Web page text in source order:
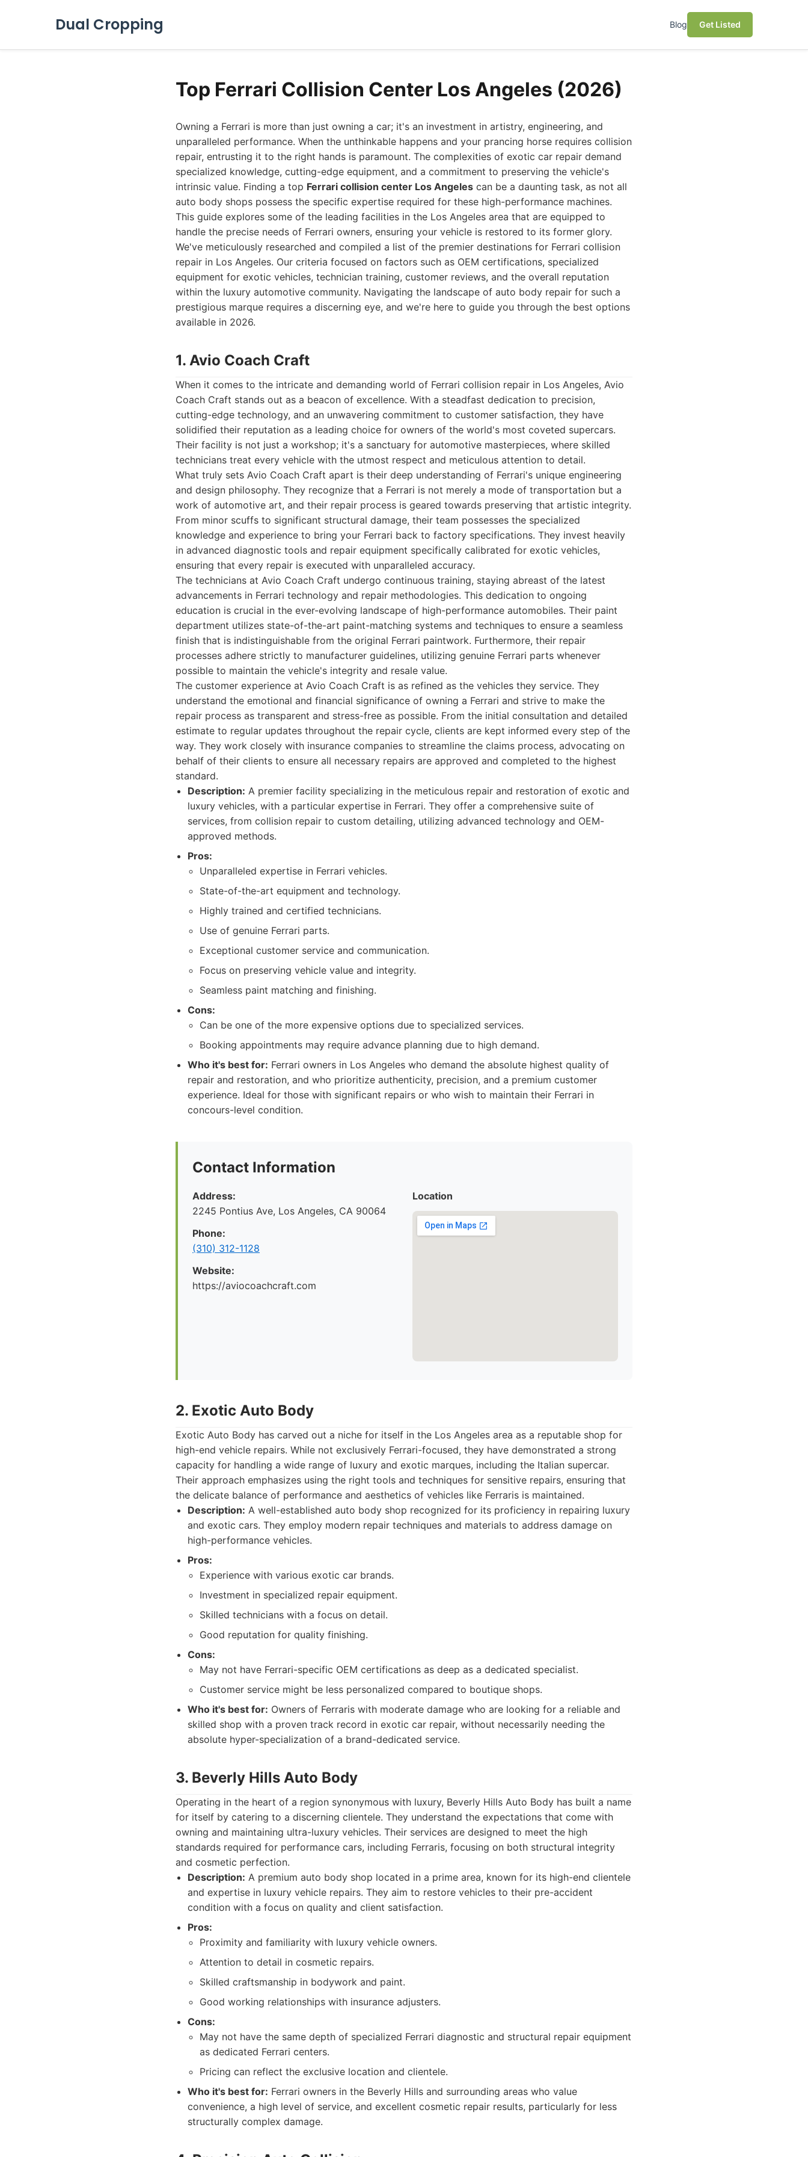
Dual Cropping Blog Get Listed
Top Ferrari Collision Center Los Angeles (2026)
Owning a Ferrari is more than just owning a car; it's an investment in artistry, engineering, and
unparalleled performance. When the unthinkable happens and your prancing horse requires collision
repair, entrusting it to the right hands is paramount. The complexities of exotic car repair demand
specialized knowledge, cutting-edge equipment, and a commitment to preserving the vehicle's
intrinsic value. Finding a top Ferrari collision center Los Angeles can be a daunting task, as not all
auto body shops possess the specific expertise required for these high-performance machines.
This guide explores some of the leading facilities in the Los Angeles area that are equipped to
handle the precise needs of Ferrari owners, ensuring your vehicle is restored to its former glory.
We've meticulously researched and compiled a list of the premier destinations for Ferrari collision
repair in Los Angeles. Our criteria focused on factors such as OEM certifications, specialized
equipment for exotic vehicles, technician training, customer reviews, and the overall reputation
within the luxury automotive community. Navigating the landscape of auto body repair for such a
prestigious marque requires a discerning eye, and we're here to guide you through the best options
available in 2026.
1. Avio Coach Craft
When it comes to the intricate and demanding world of Ferrari collision repair in Los Angeles, Avio
Coach Craft stands out as a beacon of excellence. With a steadfast dedication to precision,
cutting-edge technology, and an unwavering commitment to customer satisfaction, they have
solidified their reputation as a leading choice for owners of the world's most coveted supercars.
Their facility is not just a workshop; it's a sanctuary for automotive masterpieces, where skilled
technicians treat every vehicle with the utmost respect and meticulous attention to detail.
What truly sets Avio Coach Craft apart is their deep understanding of Ferrari's unique engineering
and design philosophy. They recognize that a Ferrari is not merely a mode of transportation but a
work of automotive art, and their repair process is geared towards preserving that artistic integrity.
From minor scuffs to significant structural damage, their team possesses the specialized
knowledge and experience to bring your Ferrari back to factory specifications. They invest heavily
in advanced diagnostic tools and repair equipment specifically calibrated for exotic vehicles,
ensuring that every repair is executed with unparalleled accuracy.
The technicians at Avio Coach Craft undergo continuous training, staying abreast of the latest
advancements in Ferrari technology and repair methodologies. This dedication to ongoing
education is crucial in the ever-evolving landscape of high-performance automobiles. Their paint
department utilizes state-of-the-art paint-matching systems and techniques to ensure a seamless
finish that is indistinguishable from the original Ferrari paintwork. Furthermore, their repair
processes adhere strictly to manufacturer guidelines, utilizing genuine Ferrari parts whenever
possible to maintain the vehicle's integrity and resale value.
The customer experience at Avio Coach Craft is as refined as the vehicles they service. They
understand the emotional and financial significance of owning a Ferrari and strive to make the
repair process as transparent and stress-free as possible. From the initial consultation and detailed
estimate to regular updates throughout the repair cycle, clients are kept informed every step of the
way. They work closely with insurance companies to streamline the claims process, advocating on
behalf of their clients to ensure all necessary repairs are approved and completed to the highest
standard.
Description: A premier facility specializing in the meticulous repair and restoration of exotic and
luxury vehicles, with a particular expertise in Ferrari. They offer a comprehensive suite of
services, from collision repair to custom detailing, utilizing advanced technology and OEM-
approved methods.
Pros:
Unparalleled expertise in Ferrari vehicles.
State-of-the-art equipment and technology.
Highly trained and certified technicians.
Use of genuine Ferrari parts.
Exceptional customer service and communication.
Focus on preserving vehicle value and integrity.
Seamless paint matching and finishing.
Cons:
Can be one of the more expensive options due to specialized services.
Booking appointments may require advance planning due to high demand.
Who it's best for: Ferrari owners in Los Angeles who demand the absolute highest quality of
repair and restoration, and who prioritize authenticity, precision, and a premium customer
experience. Ideal for those with significant repairs or who wish to maintain their Ferrari in
concours-level condition.
Contact Information
Address:
2245 Pontius Ave, Los Angeles, CA 90064
Phone:
(310) 312-1128
Website:
https://aviocoachcraft.com
Location
2. Exotic Auto Body
Exotic Auto Body has carved out a niche for itself in the Los Angeles area as a reputable shop for
high-end vehicle repairs. While not exclusively Ferrari-focused, they have demonstrated a strong
capacity for handling a wide range of luxury and exotic marques, including the Italian supercar.
Their approach emphasizes using the right tools and techniques for sensitive repairs, ensuring that
the delicate balance of performance and aesthetics of vehicles like Ferraris is maintained.
Description: A well-established auto body shop recognized for its proficiency in repairing luxury
and exotic cars. They employ modern repair techniques and materials to address damage on
high-performance vehicles.
Pros:
Experience with various exotic car brands.
Investment in specialized repair equipment.
Skilled technicians with a focus on detail.
Good reputation for quality finishing.
Cons:
May not have Ferrari-specific OEM certifications as deep as a dedicated specialist.
Customer service might be less personalized compared to boutique shops.
Who it's best for: Owners of Ferraris with moderate damage who are looking for a reliable and
skilled shop with a proven track record in exotic car repair, without necessarily needing the
absolute hyper-specialization of a brand-dedicated service.
3. Beverly Hills Auto Body
Operating in the heart of a region synonymous with luxury, Beverly Hills Auto Body has built a name
for itself by catering to a discerning clientele. They understand the expectations that come with
owning and maintaining ultra-luxury vehicles. Their services are designed to meet the high
standards required for performance cars, including Ferraris, focusing on both structural integrity
and cosmetic perfection.
Description: A premium auto body shop located in a prime area, known for its high-end clientele
and expertise in luxury vehicle repairs. They aim to restore vehicles to their pre-accident
condition with a focus on quality and client satisfaction.
Pros:
Proximity and familiarity with luxury vehicle owners.
Attention to detail in cosmetic repairs.
Skilled craftsmanship in bodywork and paint.
Good working relationships with insurance adjusters.
Cons:
May not have the same depth of specialized Ferrari diagnostic and structural repair equipment
as dedicated Ferrari centers.
Pricing can reflect the exclusive location and clientele.
Who it's best for: Ferrari owners in the Beverly Hills and surrounding areas who value
convenience, a high level of service, and excellent cosmetic repair results, particularly for less
structurally complex damage.